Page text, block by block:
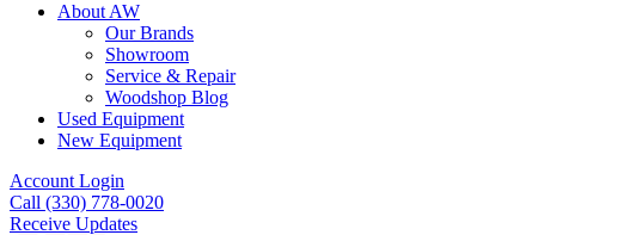
About AW
Our Brands
Showroom
Service & Repair
Woodshop Blog
Used Equipment
New Equipment
Account Login
Call (330) 778-0020
Receive Updates